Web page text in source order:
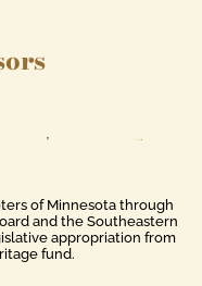
of Minnesota through
and the Southeastern
appropriation from
fund.